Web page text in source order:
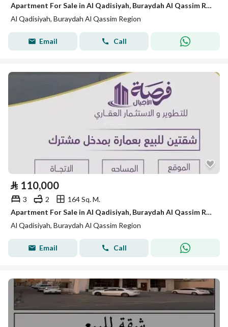
Apartment For Sale in Al Qadisiyah, Buraydah Al Qassim Region
Al Qadisiyah, Buraydah Al Qassim Region
Email Call
⃁ 110,000
3 2
164 Sq. M.
Apartment For Sale in Al Qadisiyah, Buraydah Al Qassim Region
Al Qadisiyah, Buraydah Al Qassim Region
Email Call